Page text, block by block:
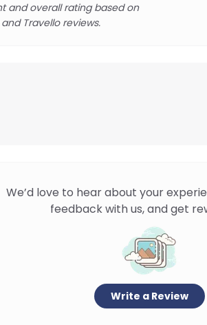
and overall rating based on
Travello reviews.
We’d love to hear about your
feedback with us, and get
Write a Review